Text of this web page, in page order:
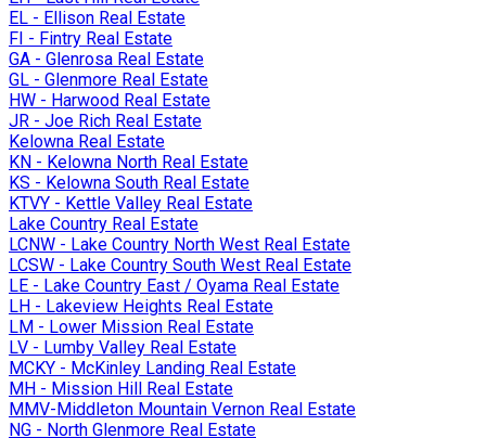
EL - Ellison Real Estate
FI - Fintry Real Estate
GA - Glenrosa Real Estate
GL - Glenmore Real Estate
HW - Harwood Real Estate
JR - Joe Rich Real Estate
Kelowna Real Estate
KN - Kelowna North Real Estate
KS - Kelowna South Real Estate
KTVY - Kettle Valley Real Estate
Lake Country Real Estate
LCNW - Lake Country North West Real Estate
LCSW - Lake Country South West Real Estate
LE - Lake Country East / Oyama Real Estate
LH - Lakeview Heights Real Estate
LM - Lower Mission Real Estate
LV - Lumby Valley Real Estate
MCKY - McKinley Landing Real Estate
MH - Mission Hill Real Estate
MMV-Middleton Mountain Vernon Real Estate
NG - North Glenmore Real Estate